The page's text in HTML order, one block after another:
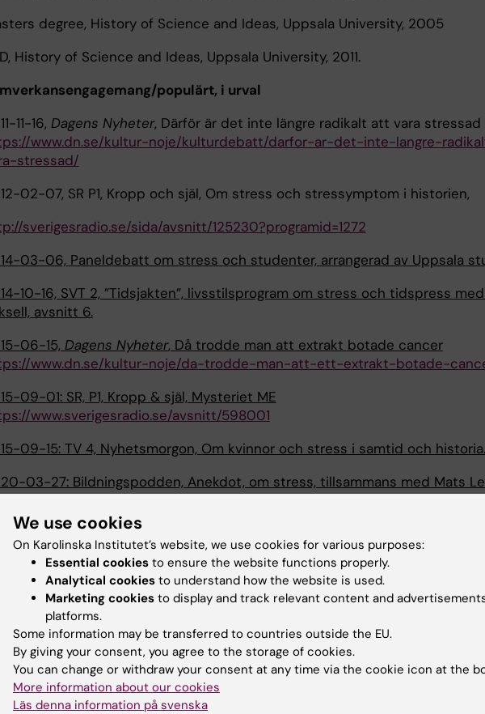
degree, History of Science and Ideas, Uppsala University, 2005
History of Science and Ideas, Uppsala University, 2011.
populärt, i urval
11-16, Dagens Nyheter, Därför är det inte längre radikalt att vara stressad
www.dn.se/kultur-noje/kulturdebatt/darfor-ar-det-inte-langre-
stressad/
02-07, SR P1, Kropp och själ, Om stress och stressymptom i historien,
sverigesradio.se/sida/avsnitt/125230?programid=1272
03-06, Paneldebatt om stress och studenter, arrangerad av Uppsala
10-16, SVT 2, ”Tidsjakten”, livsstilsprogram om stress och tidspress
avsnitt 6.
06-15, Dagens Nyheter, Då trodde man att extrakt botade cancer
www.dn.se/kultur-noje/da-trodde-man-att-ett-extrakt-botade-
09-01: SR, P1, Kropp & själ, Mysteriet ME
www.sverigesradio.se/avsnitt/598001
09-15: TV 4, Nyhetsmorgon, Om kvinnor och stress i samtid och historia.
03-27: Bildningspodden, Anekdot, om stress, tillsammans med Mats
05-17: Vetenskapsradion, Postcovid – därför bör det inte kallas
www.sverigesradio.se/avsnitt/1727018
08-11:Göteborgs Posten, Vi har glömt att det är normalt att vara
www.gp.se/kultur/vi-har-glomt-att-det-ar-normalt-att-vara-
.e7e3208c-5a60-4125-8c66-5e22c984f0be
05-11: Föredrag, Svensk Förening för Allmänmedicin, kongress, Kalmar.
gränser: diagnoser, sjukdomsbilder och omstridda terapier
We use cookies
On Karolinska Institutet’s website, we use cookies for various purposes:
Essential cookies to ensure the website functions properly.
Analytical cookies to understand how the website is used.
Marketing cookies to display and track relevant content and
platforms.
Some information may be transferred to countries outside the EU.
By giving your consent, you agree to the storage of cookies.
You can change or withdraw your consent at any time via the cookie icon at the
More information about our cookies
Läs denna information på svenska